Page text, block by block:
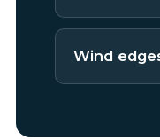
Wind